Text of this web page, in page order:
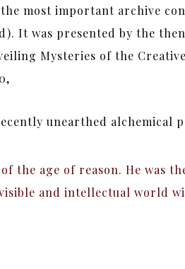
the most important archive
It was presented by the
Mysteries of the
unearthed alchemical
the age of reason. He was
and intellectual world